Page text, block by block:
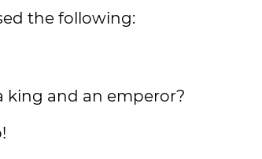
the following:
king and an emperor?